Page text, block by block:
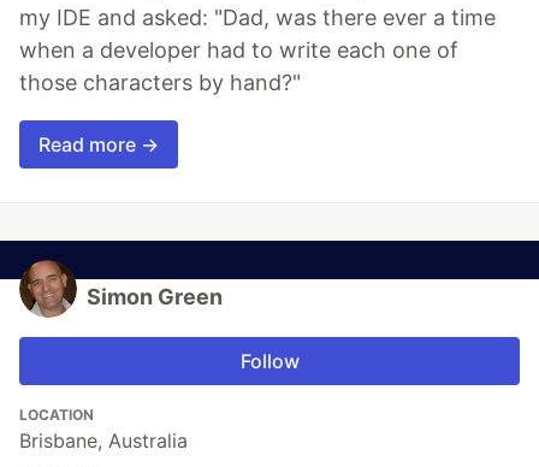
my IDE and asked: "Dad, was there ever a time
when a developer had to write each one of
those characters by hand?"
Read more →
Simon Green
Follow
LOCATION
Brisbane, Australia